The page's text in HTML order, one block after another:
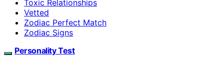
Toxic Relationships
Vetted
Zodiac Perfect Match
Zodiac Signs
Personality Test